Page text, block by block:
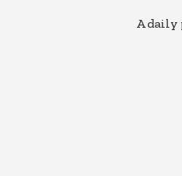
A daily